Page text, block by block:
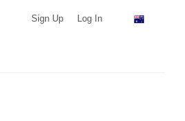
Sign Up Log In